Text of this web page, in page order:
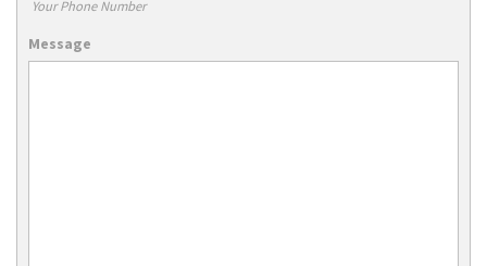
Your Phone Number
Message